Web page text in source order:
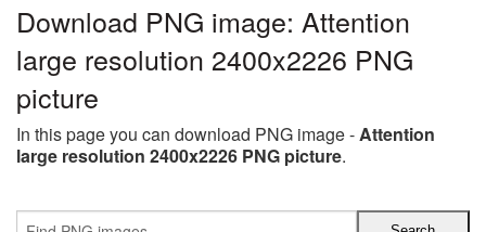
Download PNG image: Attention
large resolution 2400x2226 PNG
picture
In this page you can download PNG image -Attention
large resolution 2400x2226 PNG picture.